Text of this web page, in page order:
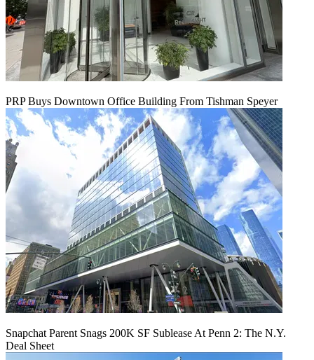
PRP Buys Downtown Office Building From Tishman Speyer
Snapchat Parent Snags 200K SF Sublease At Penn 2: The N.Y.
Deal Sheet